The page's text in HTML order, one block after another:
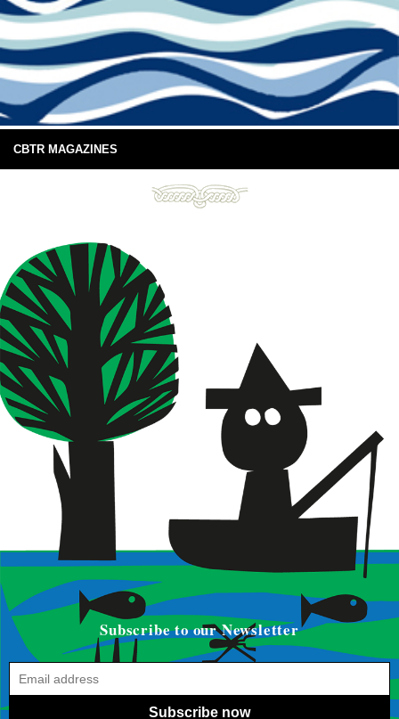
CBTR MAGAZINES
Subscribe to our Newsletter
Subscribe now